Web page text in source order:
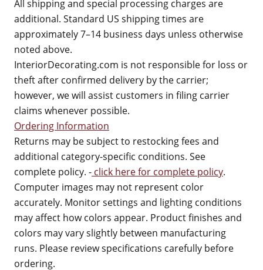
All shipping and special processing charges are
additional. Standard US shipping times are
approximately 7–14 business days unless otherwise
noted above.
InteriorDecorating.com is not responsible for loss or
theft after confirmed delivery by the carrier;
however, we will assist customers in filing carrier
claims whenever possible.
Ordering Information
Returns may be subject to restocking fees and
additional category-specific conditions. See
complete policy. - click here for complete policy.
Computer images may not represent color
accurately. Monitor settings and lighting conditions
may affect how colors appear. Product finishes and
colors may vary slightly between manufacturing
runs. Please review specifications carefully before
ordering.